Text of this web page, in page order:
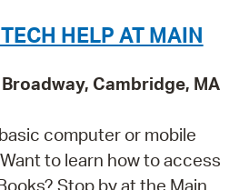
HELP AT MAIN
Cambridge, MA
computer or mobile
to learn how to access
Stop by at the Main